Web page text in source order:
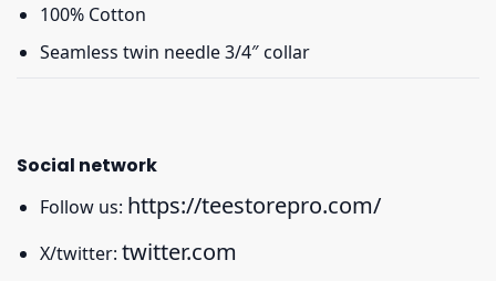
100% Cotton
Seamless twin needle 3/4″ collar
Social network
Follow us: https://teestorepro.com/
X/twitter: twitter.com